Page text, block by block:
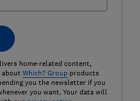
home-related content,
Which? Groupproducts
you the newsletter if you
you want. Your data will